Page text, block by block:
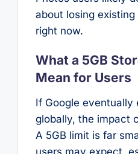
about losing
right now.
What a 5GB
Mean for Users
If Google eventually
globally, the impact
A 5GB limit is far
users may expect,